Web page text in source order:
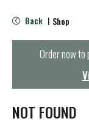
e
n
t
i
Back | Shop
Order now to
NOT FOUND